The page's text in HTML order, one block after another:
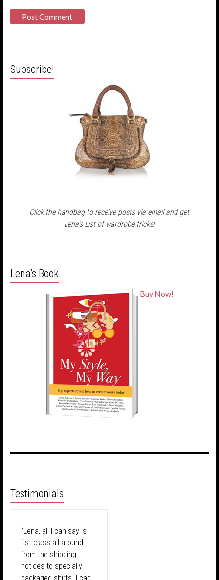
Subscribe!
Click the handbag to receive posts via email and get
Lena's List of wardrobe tricks!
Lena’s Book
Buy Now!
Testimonials
“Lena, all I can say is
1st class all around
from the shipping
notices to specially
packaged shirts. I can